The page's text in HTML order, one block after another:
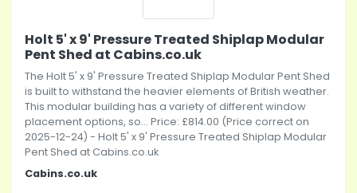
Holt 5' x 9' Pressure Treated Shiplap Modular
Pent Shed at Cabins.co.uk
The Holt 5' x 9' Pressure Treated Shiplap Modular Pent Shed
is built to withstand the heavier elements of British weather.
This modular building has a variety of different window
placement options, so... Price: £814.00 (Price correct on
2025-12-24) - Holt 5' x 9' Pressure Treated Shiplap Modular
Pent Shed at Cabins.co.uk
Cabins.co.uk